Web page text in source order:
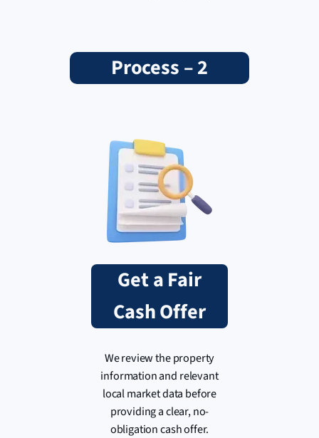
Process – 2
Get a Fair
Cash Offer
We review the property
information and relevant
local market data before
providing a clear, no-
obligation cash offer.